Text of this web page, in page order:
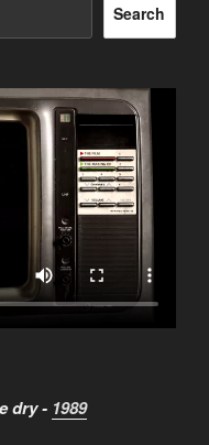
Search
dry - 1989